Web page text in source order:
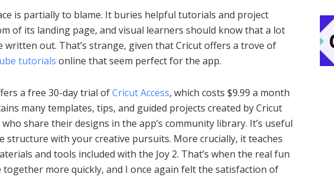
is partially to blame. It buries helpful tutorials and project
of its landing page, and visual learners should know that a lot
out. That’s strange, given that Cricut offers a trove of
tutorials online that seem perfect for the app.
a free 30-day trial ofCricut Access, which costs $9.99 a month
many templates, tips, and guided projects created by Cricut
share their designs in the app’s community library. It’s useful
structure with your creative pursuits. More crucially, it teaches
and tools included with the Joy 2. That’s when the real fun
together more quickly, and I once again felt the satisfaction of